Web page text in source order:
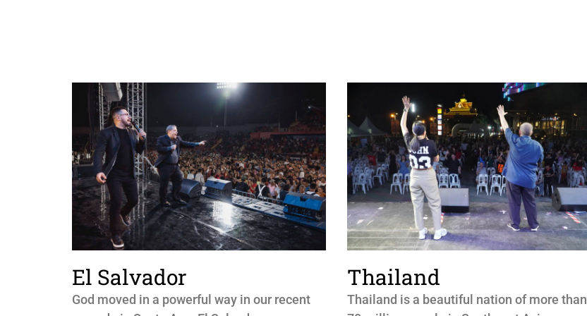
El Salvador
God moved in a powerful way in our recent
Thailand
Thailand is a beautiful nation of more than